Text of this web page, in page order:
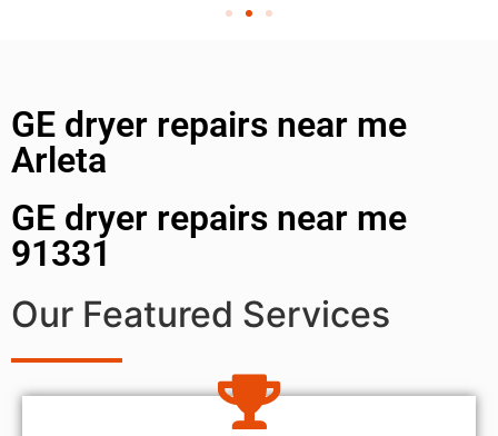
GE dryer repairs near me
Arleta
GE dryer repairs near me
91331
Our Featured Services